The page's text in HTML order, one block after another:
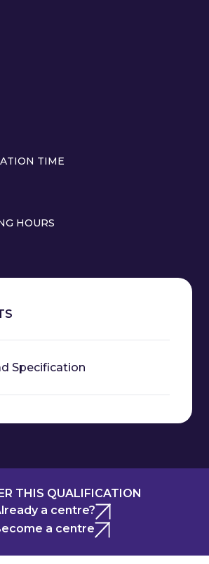
TIME
HOURS
Specification
THIS QUALIFICATION
a centre?
a centre